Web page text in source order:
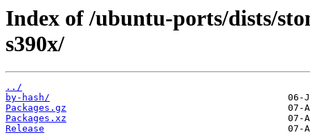
Index of /ubuntu-ports/dists/
s390x/
../
by-hash/
Packages.gz
Packages.xz
Release